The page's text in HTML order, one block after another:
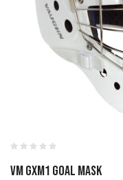
VM GXM1 GOAL MASK